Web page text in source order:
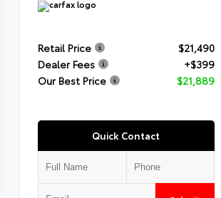
Retail Price
$21,490
Dealer Fees
+$399
Our Best Price
$21,889
Quick Contact